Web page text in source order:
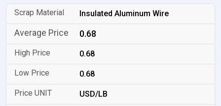
Insulated Aluminum Wire
0.68
0.68
0.68
USD/LB